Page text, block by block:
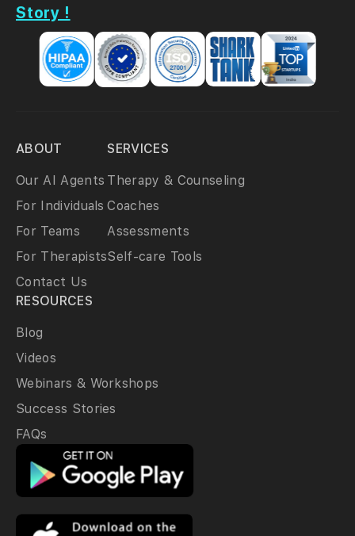
Story !
ABOUT
Our AI Agents
For Individuals
For Teams
For Therapists
Contact Us
SERVICES
Therapy & Counseling
Coaches
Assessments
Self-care Tools
RESOURCES
Blog
Videos
Webinars & Workshops
Success Stories
FAQs